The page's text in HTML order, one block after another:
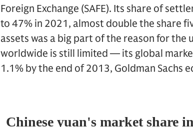
Foreign Exchange (SAFE). Its share of
to 47% in 2021, almost double the share
assets was a big part of the reason for the
worldwide is still limited — its global
1.1% by the end of 2013, Goldman Sachs